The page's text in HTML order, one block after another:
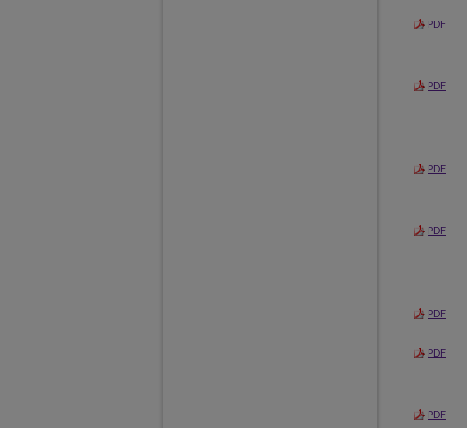
PDF
PDF
PDF
PDF
PDF
PDF
PDF